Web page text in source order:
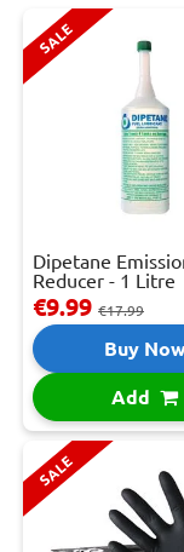
SALE
Dipetane
Reducer - 1 Litre
€9.99 €17.99
Buy
Add
SALE